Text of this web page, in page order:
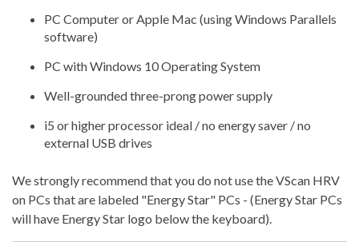
PC Computer or Apple Mac (using Windows Parallels
software)
PC with Windows 10 Operating System
Well-grounded three-prong power supply
i5 or higher processor ideal / no energy saver / no
external USB drives
We strongly recommend that you do not use the VScan HRV
on PCs that are labeled "Energy Star" PCs - (Energy Star PCs
will have Energy Star logo below the keyboard).